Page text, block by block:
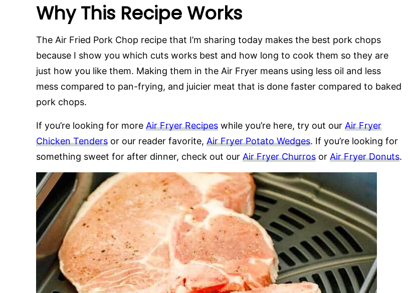
Why This Recipe Works
The Air Fried Pork Chop recipe that I’m sharing today makes the best pork chops
because I show you which cuts works best and how long to cook them so they are
just how you like them. Making them in the Air Fryer means using less oil and less
mess compared to pan-frying, and juicier meat that is done faster compared to baked
pork chops.
If you’re looking for more Air Fryer Recipes while you’re here, try out our Air Fryer
Chicken Tenders or our reader favorite, Air Fryer Potato Wedges. If you’re looking for
something sweet for after dinner, check out our Air Fryer Churros or Air Fryer Donuts.